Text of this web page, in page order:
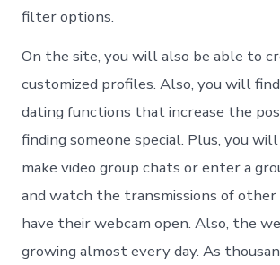
filter options.
On the site, you will also be able to
customized profiles. Also, you will
dating functions that increase the
finding someone special. Plus, you
make video group chats or enter a
and watch the transmissions of other
have their webcam open. Also, the
growing almost every day. As